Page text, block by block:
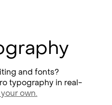
and fonts?
typography in real-
own.